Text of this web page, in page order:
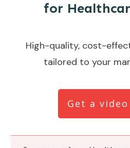
for
High-quality, cost-
tailored to your
Get a